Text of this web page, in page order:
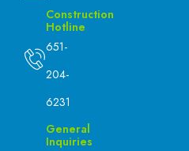
Construction
Hotline
651-
204-
6231
General
Inquiries